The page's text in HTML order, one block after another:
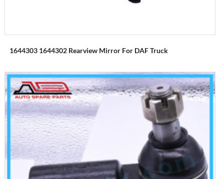
1644303 1644302 Rearview Mirror For DAF Truck